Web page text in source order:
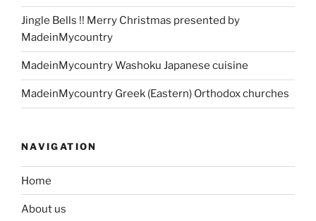
Jingle Bells !! Merry Christmas presented by
MadeinMycountry
MadeinMycountry Washoku Japanese cuisine
MadeinMycountry Greek (Eastern) Orthodox churches
NAVIGATION
Home
About us